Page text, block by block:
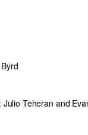
Julio Teheran and